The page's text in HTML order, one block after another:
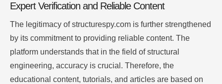
Expert Verification and Reliable Content
The legitimacy of structurespy.com is further strengthened
by its commitment to providing reliable content. The
platform understands that in the field of structural
engineering, accuracy is crucial. Therefore, the
educational content, tutorials, and articles are based on